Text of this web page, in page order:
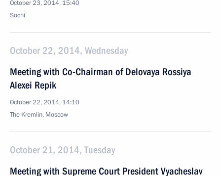
October 23, 2014, 15:40
Sochi
October 22, 2014, Wednesday
Meeting with Co-Chairman of Delovaya Rossiya
Alexei Repik
October 22, 2014, 14:10
The Kremlin, Moscow
October 21, 2014, Tuesday
Meeting with Supreme Court President Vyacheslav